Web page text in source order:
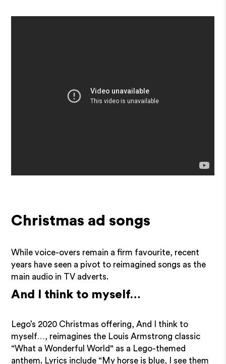
Christmas ad songs
While voice-overs remain a firm favourite, recent
years have seen a pivot to reimagined songs as the
main audio in TV adverts.
And I think to myself…
Lego’s 2020 Christmas offering, And I think to
myself…, reimagines the Louis Armstrong classic
“What a Wonderful World" as a Lego-themed
anthem. Lyrics include “My horse is blue, I see them